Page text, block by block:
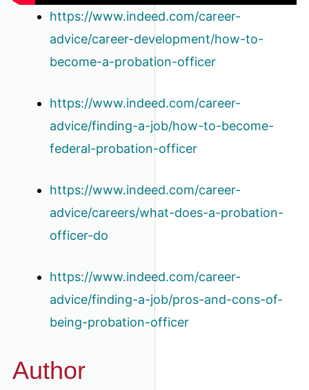
https://www.indeed.com/career-
advice/career-development/how-to-
become-a-probation-officer
https://www.indeed.com/career-
advice/finding-a-job/how-to-become-
federal-probation-officer
https://www.indeed.com/career-
advice/careers/what-does-a-probation-
officer-do
https://www.indeed.com/career-
advice/finding-a-job/pros-and-cons-of-
being-probation-officer
Author